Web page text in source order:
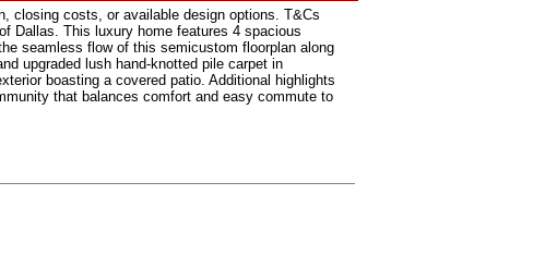
closing costs, or available design options. T&Cs
Dallas. This luxury home features 4 spacious
seamless flow of this semicustom floorplan along
upgraded lush hand-knotted pile carpet in
boasting a covered patio. Additional highlights
that balances comfort and easy commute to